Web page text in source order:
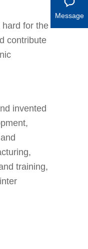
hard for the
contribute
invented
training,
Message